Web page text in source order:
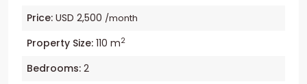
Price: USD 2,500 /month
Property Size: 110 m2
Bedrooms: 2